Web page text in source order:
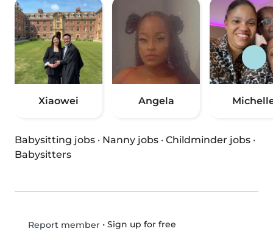
Xiaowei Angela
Babysitting jobs · Nanny jobs · Childminder jobs ·
Babysitters
Report member• Sign up for free